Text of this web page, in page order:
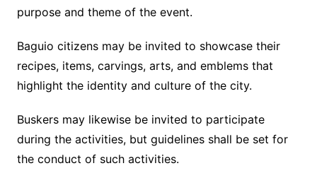
purpose and theme of the event.
Baguio citizens may be invited to showcase their
recipes, items, carvings, arts, and emblems that
highlight the identity and culture of the city.
Buskers may likewise be invited to participate
during the activities, but guidelines shall be set for
the conduct of such activities.